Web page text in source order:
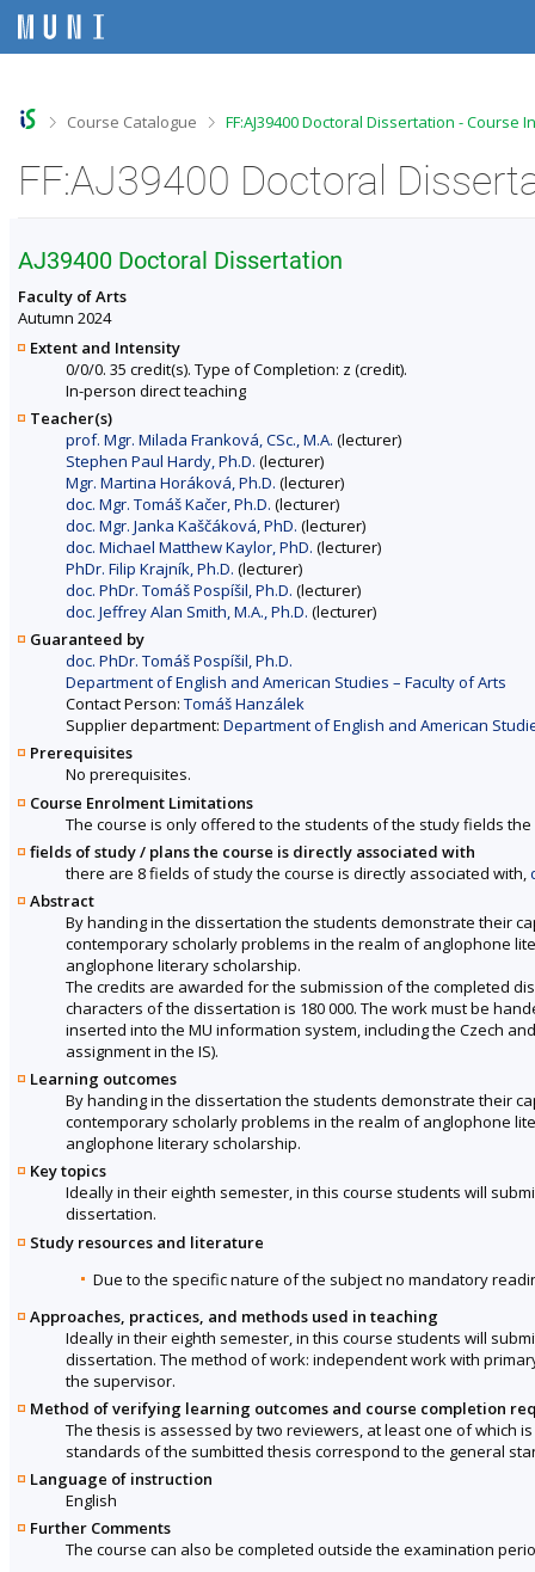
iiii
>Course Catalogue >
FF:AJ39400 Doctoral Dissertation - Course
FF:AJ39400 Doctoral
AJ39400 Doctoral Dissertation
Faculty of Arts
Autumn 2024
Extent and Intensity
0/0/0. 35 credit(s). Type of Completion: z (credit).
In-person direct teaching
Teacher(s)
prof. Mgr. Milada Franková, CSc., M.A. (lecturer)
Stephen Paul Hardy, Ph.D. (lecturer)
Mgr. Martina Horáková, Ph.D. (lecturer)
doc. Mgr. Tomáš Kačer, Ph.D. (lecturer)
doc. Mgr. Janka Kaščáková, PhD. (lecturer)
doc. Michael Matthew Kaylor, PhD. (lecturer)
PhDr. Filip Krajník, Ph.D. (lecturer)
doc. PhDr. Tomáš Pospíšil, Ph.D. (lecturer)
doc. Jeffrey Alan Smith, M.A., Ph.D. (lecturer)
Guaranteed by
doc. PhDr. Tomáš Pospíšil, Ph.D.
Department of English and American Studies – Faculty of Arts
Contact Person: Tomáš Hanzálek
Supplier department: Department of English and American
Prerequisites
No prerequisites.
Course Enrolment Limitations
The course is only offered to the students of the study fields
fields of study / plans the course is directly associated with
there are 8 fields of study the course is directly associated with,
Abstract
By handing in the dissertation the students demonstrate their
contemporary scholarly problems in the realm of anglophone
anglophone literary scholarship.
The credits are awarded for the submission of the completed
characters of the dissertation is 180 000. The work must be
inserted into the MU information system, including the Czech
assignment in the IS).
Learning outcomes
By handing in the dissertation the students demonstrate their
contemporary scholarly problems in the realm of anglophone
anglophone literary scholarship.
Key topics
Ideally in their eighth semester, in this course students will
dissertation.
Study resources and literature
Due to the specific nature of the subject no mandatory
Approaches, practices, and methods used in teaching
Ideally in their eighth semester, in this course students will
dissertation. The method of work: independent work with
the supervisor.
Method of verifying learning outcomes and course completion
The thesis is assessed by two reviewers, at least one of which
standards of the sumbitted thesis correspond to the general
Language of instruction
English
Further Comments
The course can also be completed outside the examination